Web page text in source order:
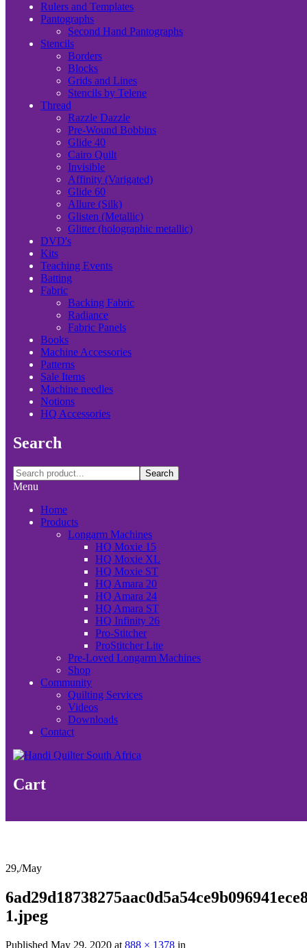
Rulers and Templates
Pantographs
Second Hand Pantographs
Stencils
Borders
Blocks
Grids and Lines
Stencils by Telene
Thread
Razzle Dazzle
Pre-Wound Bobbins
Glide 40
Cairo Quilt
Invisible
Affinity (Varigated)
Glide 60
Allure (Silk)
Glisten (Metallic)
Glitter (holographic metallic)
DVD's
Kits
Teaching Events
Batting
Fabric
Backing Fabric
Radiance
Fabric Panels
Books
Machine Accessories
Patterns
Sale Items
Machine needles
Notions
HQ Accessories
Search
Search
Menu
Home
Products
Longarm Machines
HQ Moxie 15
HQ Moxie XL
HQ Moxie ST
HQ Amara 20
HQ Amara 24
HQ Amara ST
HQ Infinity 26
Pro-Stitcher
ProStitcher Lite
Pre-Loved Longarm Machines
Shop
Community
Quilting Services
Videos
Downloads
Contact
Cart
29,/May
1.jpeg
Published May 29, 2020 at 888 × 1378 in